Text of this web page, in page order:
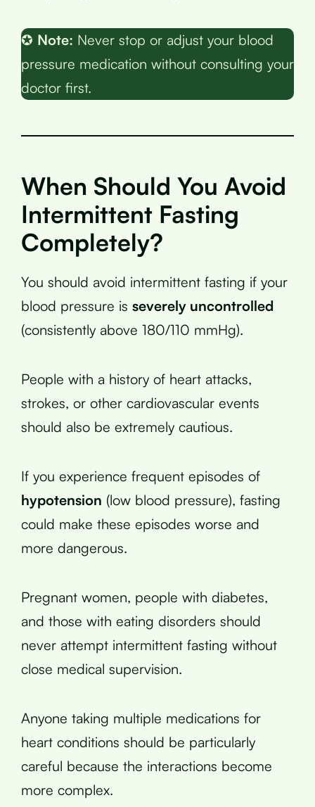
✪ Note: Never stop or adjust your blood
pressure medication without consulting your
doctor first.
When Should You Avoid
Intermittent Fasting
Completely?
You should avoid intermittent fasting if your
blood pressure is severely uncontrolled
(consistently above 180/110 mmHg).
People with a history of heart attacks,
strokes, or other cardiovascular events
should also be extremely cautious.
If you experience frequent episodes of
hypotension (low blood pressure), fasting
could make these episodes worse and
more dangerous.
Pregnant women, people with diabetes,
and those with eating disorders should
never attempt intermittent fasting without
close medical supervision.
Anyone taking multiple medications for
heart conditions should be particularly
careful because the interactions become
more complex.